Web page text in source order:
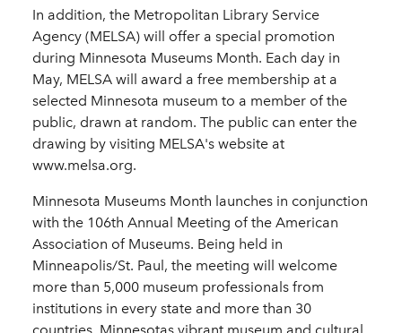
In addition, the Metropolitan Library Service
Agency (MELSA) will offer a special promotion
during Minnesota Museums Month. Each day in
May, MELSA will award a free membership at a
selected Minnesota museum to a member of the
public, drawn at random. The public can enter the
drawing by visiting MELSA's website at
www.melsa.org.
Minnesota Museums Month launches in conjunction
with the 106th Annual Meeting of the American
Association of Museums. Being held in
Minneapolis/St. Paul, the meeting will welcome
more than 5,000 museum professionals from
institutions in every state and more than 30